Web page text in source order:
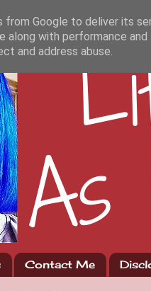
Contact Me
from Google to deliver its
along with performance
and address abuse.